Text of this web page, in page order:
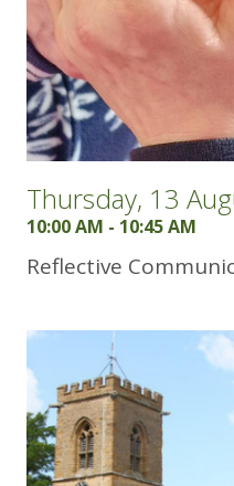
Thursday, 13
10:00 AM - 10:45 AM
Reflective